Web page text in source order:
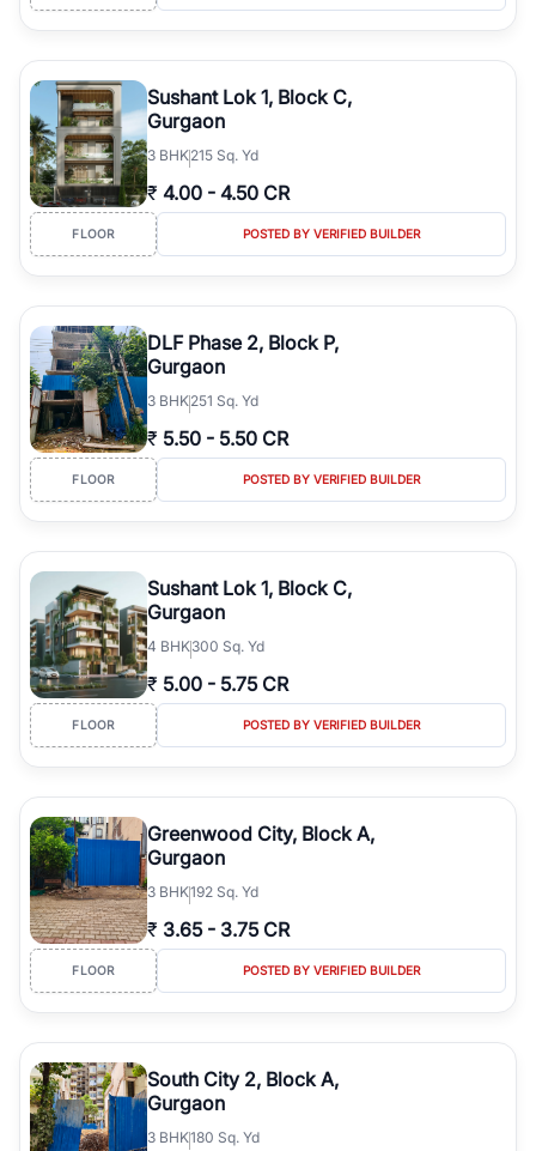
Sushant Lok 1, Block C,
Gurgaon
3 BHK215 Sq. Yd
₹ 4.00 - 4.50 CR
FLOOR POSTED BY VERIFIED BUILDER
DLF Phase 2, Block P,
Gurgaon
3 BHK251 Sq. Yd
₹ 5.50 - 5.50 CR
FLOOR POSTED BY VERIFIED BUILDER
Sushant Lok 1, Block C,
Gurgaon
4 BHK300 Sq. Yd
₹ 5.00 - 5.75 CR
FLOOR POSTED BY VERIFIED BUILDER
Greenwood City, Block A,
Gurgaon
3 BHK192 Sq. Yd
₹ 3.65 - 3.75 CR
FLOOR POSTED BY VERIFIED BUILDER
South City 2, Block A,
Gurgaon
3 BHK180 Sq. Yd